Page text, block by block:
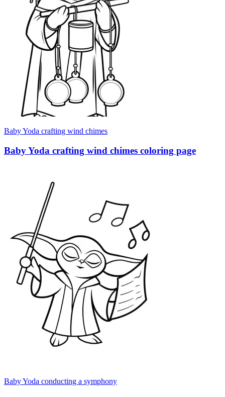
Baby Yoda crafting wind chimes
Baby Yoda crafting wind chimes coloring page
Baby Yoda conducting a symphony